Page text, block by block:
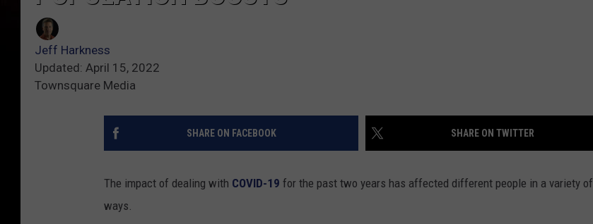
Jeff Harkness
Updated: April 15, 2022
Townsquare Media
SHARE ON FACEBOOK SHARE ON TWITTER
The impact of dealing with COVID-19 for the past two years has affected different people in a variety of
ways.